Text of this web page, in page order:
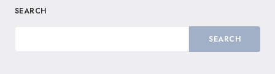
SEARCH
SEARCH